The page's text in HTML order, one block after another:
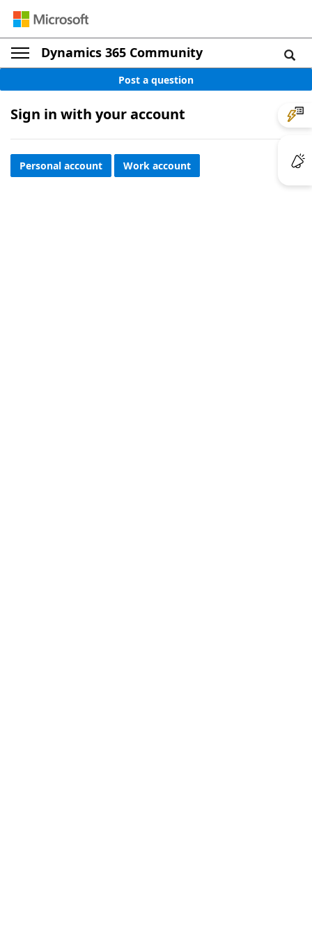
Dynamics 365 Community
Post a question
Sign in with your account
Personal account Work account